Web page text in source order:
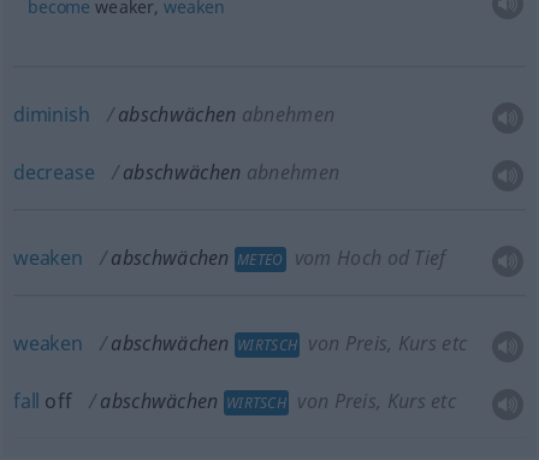
become weaker,weaken
diminish abschwächen abnehmen
decrease abschwächen abnehmen
weaken abschwächen METEO vom Hoch od Tief
weaken abschwächen WIRTSCH von Preis, Kurs etc
fall off abschwächen WIRTSCH von Preis, Kurs etc